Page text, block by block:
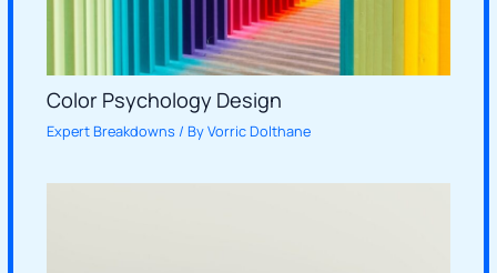
Color Psychology Design
Expert Breakdowns / ByVorric Dolthane